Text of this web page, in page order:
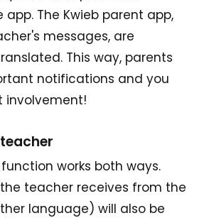
The Kwieb parent app,
messages, are
This way, parents
notifications and you
involvement!
works both ways.
teacher receives from the
language) will also be